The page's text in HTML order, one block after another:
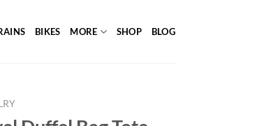
BIKES MORE SHOP BLOG